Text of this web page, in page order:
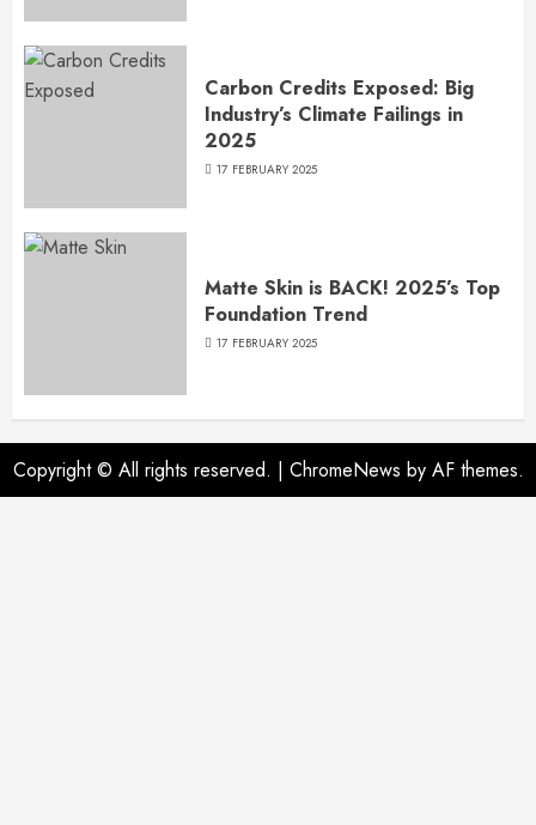
Carbon Credits Exposed: Big
Industry’s Climate Failings in
2025
17 FEBRUARY 2025
Matte Skin is BACK! 2025’s Top
Foundation Trend
17 FEBRUARY 2025
Copyright © All rights reserved. | ChromeNews by AF themes.